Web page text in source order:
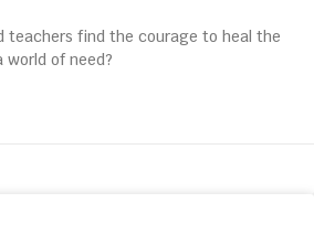
teachers find the courage to heal the
world of need?